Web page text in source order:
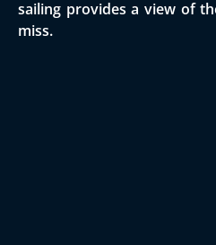
sailing provides a view of
miss.